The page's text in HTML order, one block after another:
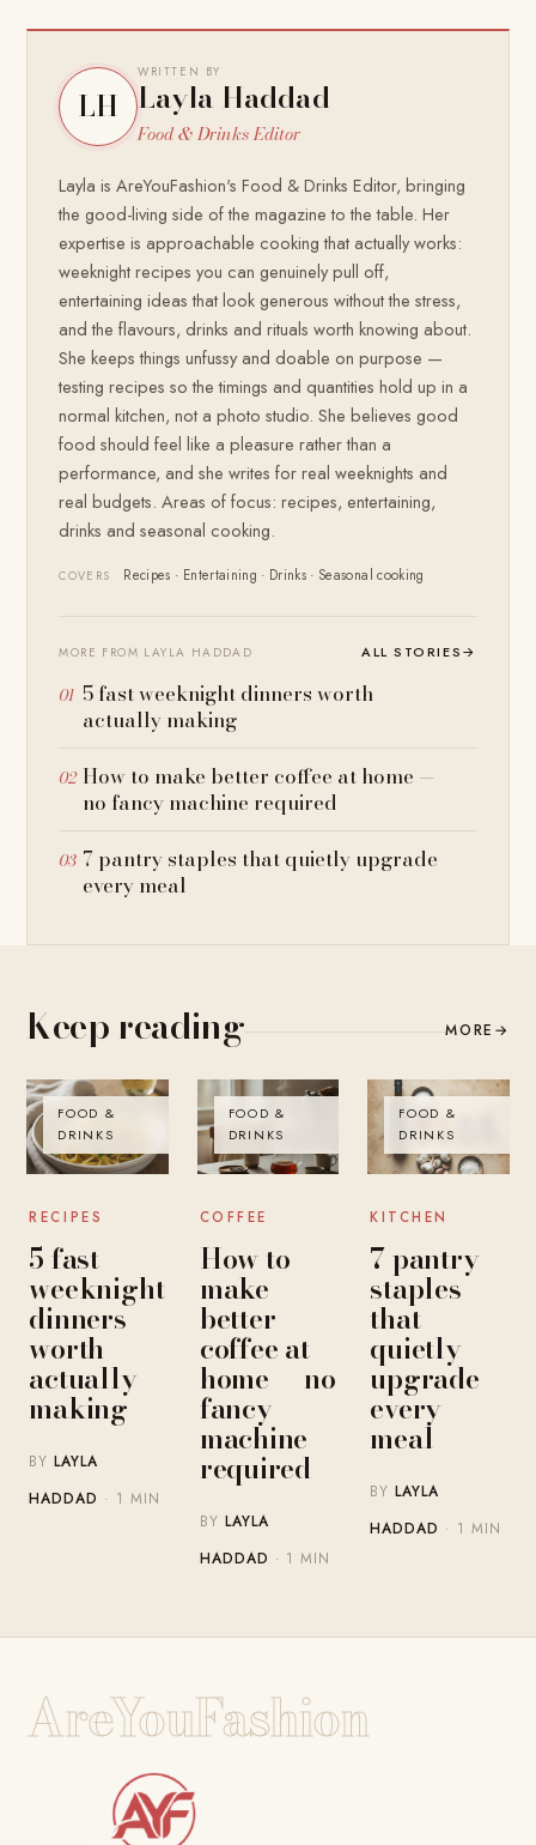
LH
WRITTEN BY
Layla Haddad
Food & Drinks Editor
Layla is AreYouFashion's Food & Drinks Editor, bringing
the good-living side of the magazine to the table. Her
expertise is approachable cooking that actually works:
weeknight recipes you can genuinely pull off,
entertaining ideas that look generous without the stress,
and the flavours, drinks and rituals worth knowing about.
She keeps things unfussy and doable on purpose —
testing recipes so the timings and quantities hold up in a
normal kitchen, not a photo studio. She believes good
food should feel like a pleasure rather than a
performance, and she writes for real weeknights and
real budgets. Areas of focus: recipes, entertaining,
drinks and seasonal cooking.
COVERS Recipes · Entertaining · Drinks · Seasonal cooking
MORE FROM LAYLA HADDAD ALL STORIES→
5 fast weeknight dinners worth
actually making
How to make better coffee at home —
no fancy machine required
7 pantry staples that quietly upgrade
every meal
Keep reading MORE →
FOOD &
DRINKS
RECIPES
5 fast
weeknight
dinners
worth
actually
making
BYLAYLA
HADDAD · 1 MIN
FOOD &
DRINKS
COFFEE
How to
make
better
coffee at
home — no
fancy
machine
required
BY LAYLA
HADDAD · 1 MIN
FOOD &
DRINKS
KITCHEN
7 pantry
staples
that
quietly
upgrade
every
meal
BYLAYLA
HADDAD · 1 MIN
AreYouFashion